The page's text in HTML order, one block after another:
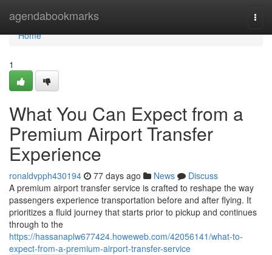
agendabookmarks
Home
Home
1
What You Can Expect from a
Premium Airport Transfer
Experience
ronaldvpph430194 77 days ago News
Discuss
A premium airport transfer service is crafted to reshape the way
passengers experience transportation before and after flying. It
prioritizes a fluid journey that starts prior to pickup and continues
through to the
https://hassanaplw677424.howeweb.com/42056141/what-to-
expect-from-a-premium-airport-transfer-service